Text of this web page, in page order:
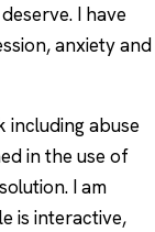
I have
anxiety and
including abuse
in the use of
I am
is interactive,